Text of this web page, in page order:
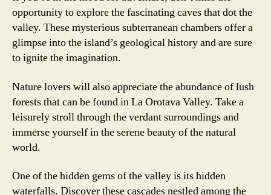
opportunity to explore the fascinating caves that dot the
valley. These mysterious subterranean chambers offer a
glimpse into the island’s geological history and are sure
to ignite the imagination.
Nature lovers will also appreciate the abundance of lush
forests that can be found in La Orotava Valley. Take a
leisurely stroll through the verdant surroundings and
immerse yourself in the serene beauty of the natural
world.
One of the hidden gems of the valley is its hidden
waterfalls. Discover these cascades nestled among the